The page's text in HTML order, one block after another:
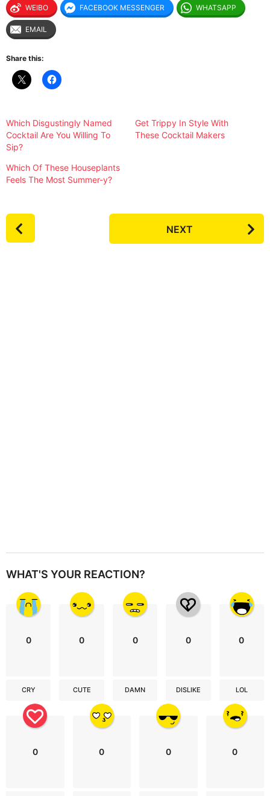
WEIBO FACEBOOK MESSENGER WHATSAPP
EMAIL
Share this:
Which Disgustingly Named
Cocktail Are You Willing To
Sip?
Get Trippy In Style With
These Cocktail Makers
Which Of These Houseplants
Feels The Most Summer-y?
P
o
NEXT
WHAT'S YOUR REACTION?
0
CRY
0
CUTE
0
DAMN
0
DISLIKE
0
LOL
0 0 0 0